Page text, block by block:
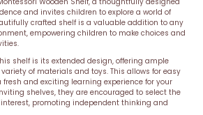
and invites children to explore a world of
crafted shelf is a valuable addition to any
empowering children to make choices and
shelf is its extended design, offering ample
of materials and toys. This allows for easy
and exciting learning experience for your
shelves, they are encouraged to select the
promoting independent thinking and